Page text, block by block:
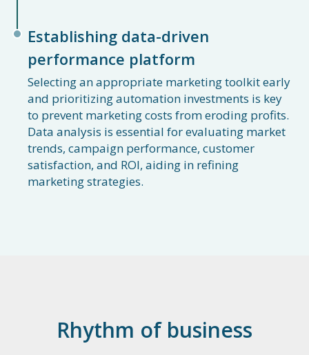
Establishing data-driven
performance platform
Selecting an appropriate marketing toolkit early
and prioritizing automation investments is key
to prevent marketing costs from eroding profits.
Data analysis is essential for evaluating market
trends, campaign performance, customer
satisfaction, and ROI, aiding in refining
marketing strategies.
Rhythm of business